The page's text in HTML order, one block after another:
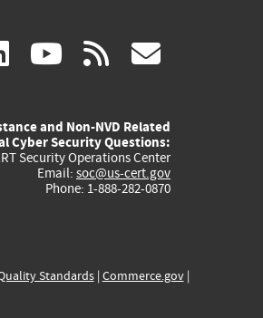
linkedin
(link
external)
youtube
(link
external)
rss
and Non-NVD Related
Cyber Security Questions:
Security Operations Center
Email: soc@us-cert.gov
Phone: 1-888-282-0870
Standards| Commerce.gov|